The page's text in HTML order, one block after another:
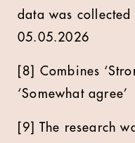
data was
05.05.2026
[8] Combines
‘Somewhat agree’
[9] The research